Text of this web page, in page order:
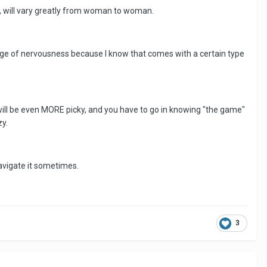
vary greatly from woman to woman.
of nervousness because I know that comes with a certain type
even MORE picky, and you have to go in knowing "the game"
it sometimes.
3